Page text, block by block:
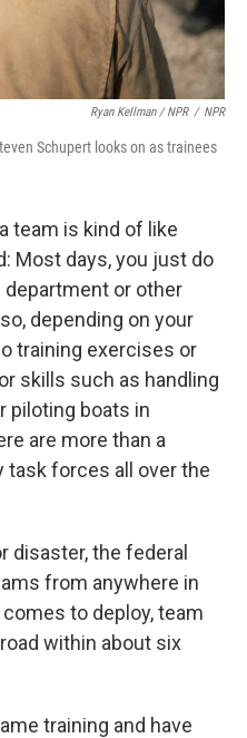
Ryan Kellman / NPR / NPR
Schupert looks on as trainees
team is kind of like
Most days, you just do
department or other
depending on your
training exercises or
skills such as handling
piloting boats in
are more than a
forces all over the
disaster, the federal
from anywhere in
to deploy, team
within about six
training and have